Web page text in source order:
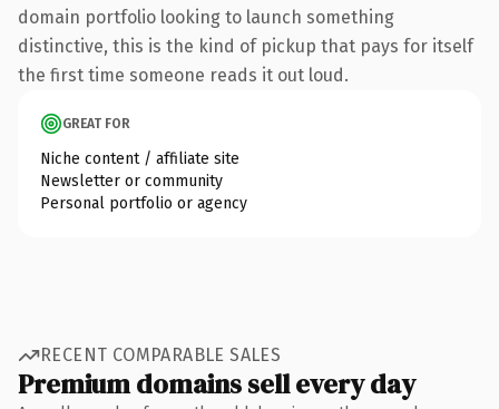
domain portfolio looking to launch something
distinctive, this is the kind of pickup that pays for itself
the first time someone reads it out loud.
GREAT FOR
Niche content / affiliate site
Newsletter or community
Personal portfolio or agency
RECENT COMPARABLE SALES
Premium domains sell every day